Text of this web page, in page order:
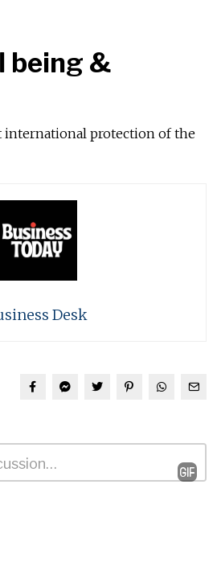
being &
international protection of the
Desk